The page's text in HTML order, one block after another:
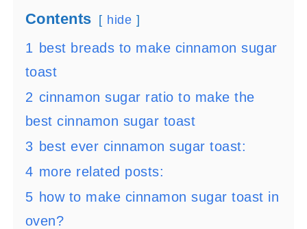
Contents hide
1 best breads to make cinnamon sugar
toast
2 cinnamon sugar ratio to make the
best cinnamon sugar toast
3 best ever cinnamon sugar toast:
4 more related posts:
5 how to make cinnamon sugar toast in
oven?